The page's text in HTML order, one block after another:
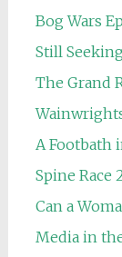
Bog Wars
Still
The Grand
A Footbath
Spine Race
Can a
Media in